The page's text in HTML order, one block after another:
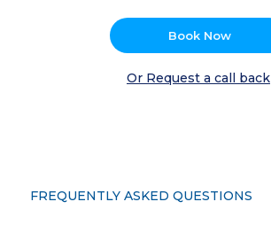
Book Now
Or Request a call back
FREQUENTLY ASKED QUESTIONS